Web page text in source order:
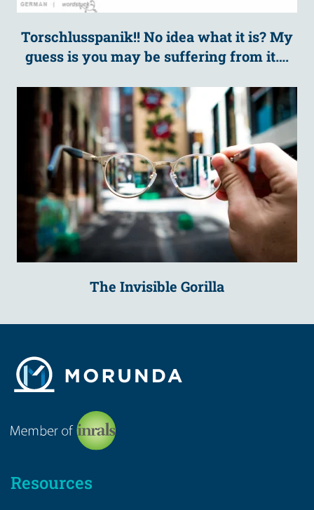
Torschlusspanik!! No idea what it is? My
guess is you may be suffering from it….
The Invisible Gorilla
Resources